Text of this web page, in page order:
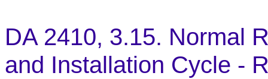
DA 2410, 3.15. Normal
and Installation Cycle -